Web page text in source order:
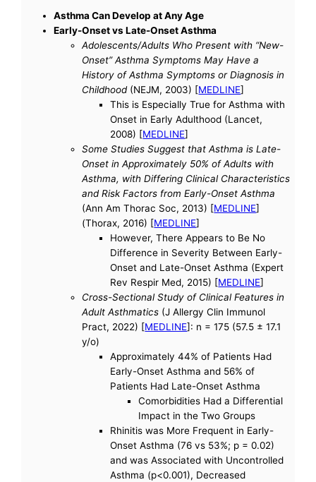
Asthma Can Develop at Any Age
Early-Onset vs Late-Onset Asthma
Adolescents/Adults Who Present with “New-
Onset” Asthma Symptoms May Have a
History of Asthma Symptoms or Diagnosis in
Childhood(NEJM, 2003) [MEDLINE]
This is Especially True for Asthma with
Onset in Early Adulthood (Lancet,
2008) [MEDLINE]
Some Studies Suggest that Asthma is Late-
Onset in Approximately 50% of Adults with
Asthma, with Differing Clinical Characteristics
and Risk Factors from Early-Onset Asthma
(Ann Am Thorac Soc, 2013) [MEDLINE]
(Thorax, 2016) [MEDLINE]
However, There Appears to Be No
Difference in Severity Between Early-
Onset and Late-Onset Asthma (Expert
Rev Respir Med, 2015) [MEDLINE]
Cross-Sectional Study of Clinical Features in
Adult Asthmatics (J Allergy Clin Immunol
Pract, 2022) [MEDLINE]: n = 175 (57.5 ± 17.1
y/o)
Approximately 44% of Patients Had
Early-Onset Asthma and 56% of
Patients Had Late-Onset Asthma
Comorbidities Had a Differential
Impact in the Two Groups
Rhinitis was More Frequent in Early-
Onset Asthma (76 vs 53%; p = 0.02)
and was Associated with Uncontrolled
Asthma (p<0.001), Decreased